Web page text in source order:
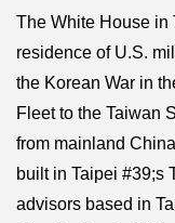
The White House in
residence of U.S.
the Korean War in
Fleet to the Taiwan
from mainland
built in Taipei #39;s
advisors based in